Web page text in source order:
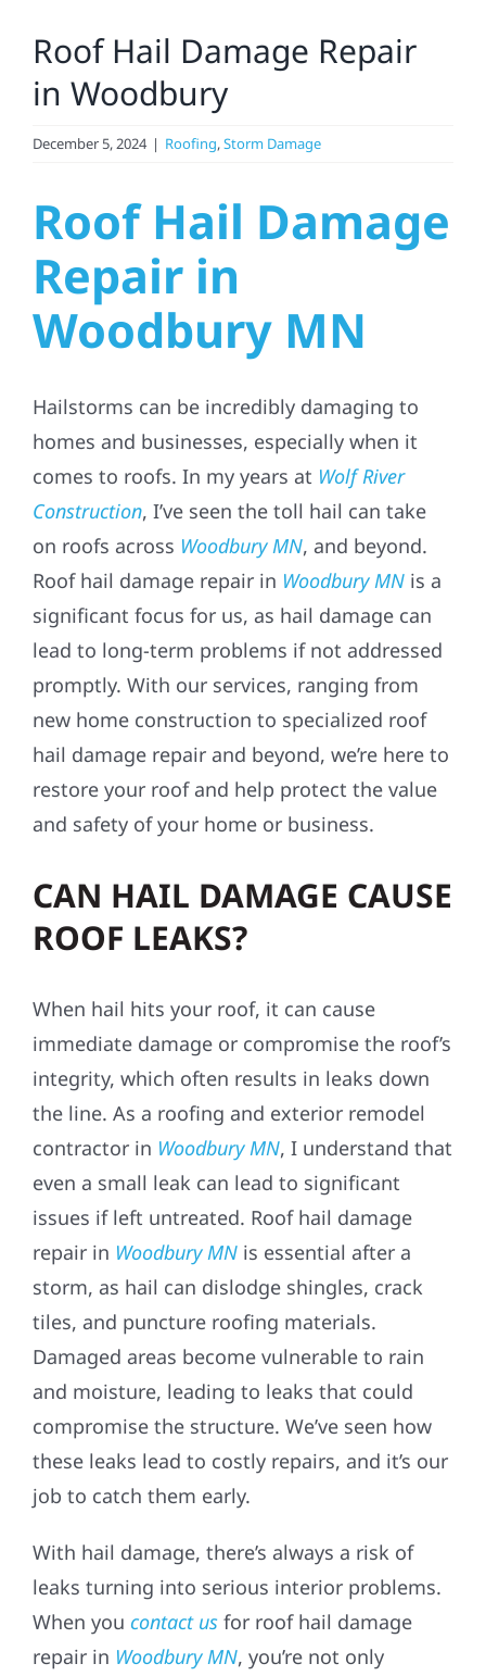
Solar
Projects
Reviews
News
Roofing Calculator
Referral
Image
Roof Hail Damage Repair
in Woodbury
December 5, 2024 | Roofing,Storm Damage
Roof Hail Damage
Repair in
Woodbury MN
Hailstorms can be incredibly damaging to
homes and businesses, especially when it
comes to roofs. In my years at Wolf River
Construction, I’ve seen the toll hail can take
on roofs across Woodbury MN, and beyond.
Roof hail damage repair in Woodbury MN is a
significant focus for us, as hail damage can
lead to long-term problems if not addressed
promptly. With our services, ranging from
new home construction to specialized roof
hail damage repair and beyond, we’re here to
restore your roof and help protect the value
and safety of your home or business.
CAN HAIL DAMAGE CAUSE
ROOF LEAKS?
When hail hits your roof, it can cause
immediate damage or compromise the roof’s
integrity, which often results in leaks down
the line. As a roofing and exterior remodel
contractor in Woodbury MN, I understand that
even a small leak can lead to significant
issues if left untreated. Roof hail damage
repair in Woodbury MN is essential after a
storm, as hail can dislodge shingles, crack
tiles, and puncture roofing materials.
Damaged areas become vulnerable to rain
and moisture, leading to leaks that could
compromise the structure. We’ve seen how
these leaks lead to costly repairs, and it’s our
job to catch them early.
With hail damage, there’s always a risk of
leaks turning into serious interior problems.
When you contact us for roof hail damage
repair in Woodbury MN, you’re not only